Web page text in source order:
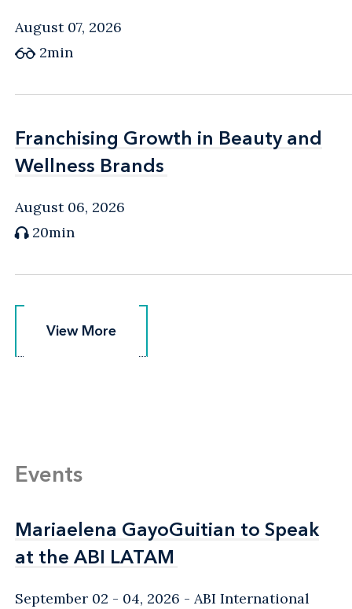
August 07, 2026
2min
Franchising Growth in Beauty and
Wellness Brands
Franchising Growth in Beauty and
Wellness Brands
August 06, 2026
20min
View More
View More
Events
Mariaelena GayoGuitian to Speak
at the ABI LATAM
Mariaelena GayoGuitian to Speak
at the ABI LATAM
September 02 - 04, 2026
ABI International